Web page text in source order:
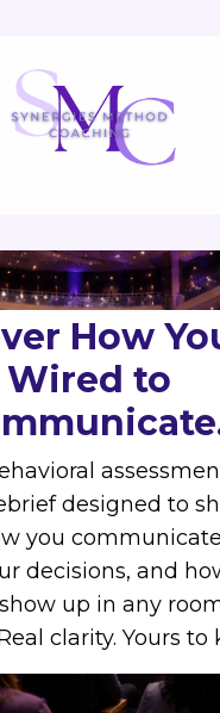
How
Wired to
designed to
you
decisions, and
up in any
clarity. Yours to